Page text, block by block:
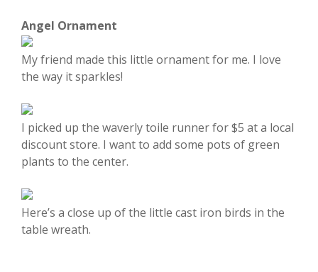
Angel Ornament
My friend made this little ornament for me. I love
the way it sparkles!
I picked up the waverly toile runner for $5 at a local
discount store. I want to add some pots of green
plants to the center.
Here’s a close up of the little cast iron birds in the
table wreath.